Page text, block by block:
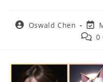
PostOswald Chen
Post
last
Post 0